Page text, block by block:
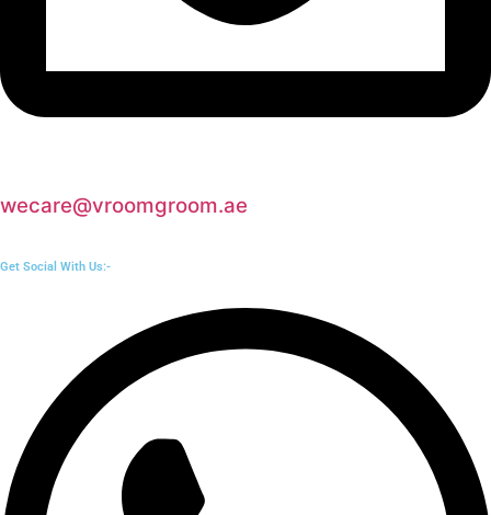
wecare@vroomgroom.ae
Get Social With Us:-